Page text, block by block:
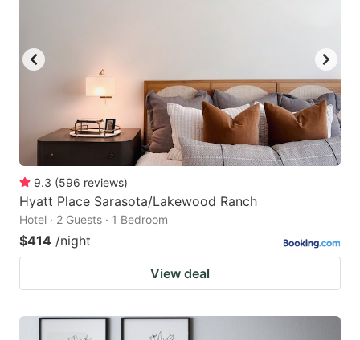
9.3 (596 reviews)
Hyatt Place Sarasota/Lakewood Ranch
Hotel · 2 Guests · 1 Bedroom
$414 /night
View deal